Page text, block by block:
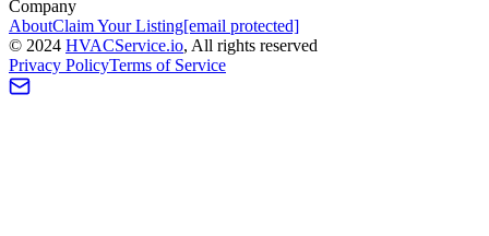
Company
AboutClaim Your Listing[email protected]
© 2024 HVACService.io, All rights reserved
Privacy PolicyTerms of Service